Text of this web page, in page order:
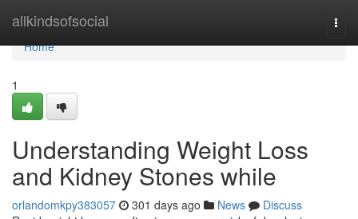
allkindsofsocial
Home
Home
1
Understanding Weight Loss
and Kidney Stones while
orlandomkpy383057 301 days ago News
Discuss